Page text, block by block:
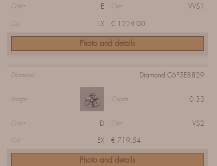
Color E Clar VVS1
Cut EX € 1224.00
Photo and details
Diamond Diamond C6F5E8829
Image Carats 0.33
Color D Clar VS2
Cut EX € 719.54
Photo and details